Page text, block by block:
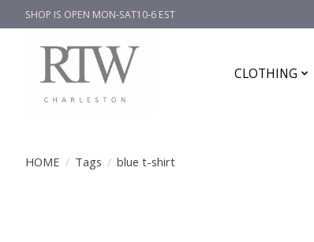
SHOP IS OPEN MON-SAT10-6 EST
CLOTHING
HOME / Tags / blue t-shirt